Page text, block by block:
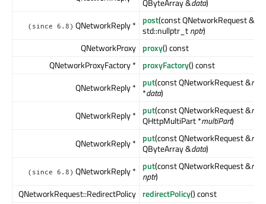
QByteArray &data)
(since 6.8) QNetworkReply * post(const QNetworkRequest &
std::nullptr_tnptr)
QNetworkProxy proxy() const
QNetworkProxyFactory * proxyFactory() const
QNetworkReply * put(const QNetworkRequest &
*data)
QNetworkReply * put(const QNetworkRequest &
QHttpMultiPart *multiPart)
QNetworkReply * put(const QNetworkRequest &
QByteArray &data)
(since 6.8) QNetworkReply * put(const QNetworkRequest &
nptr)
QNetworkRequest::RedirectPolicy redirectPolicy() const